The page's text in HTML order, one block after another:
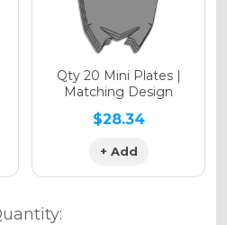
Matte
Metallic
Qty 20 Mini Plates |
Matching Design
$28.34
+ Add